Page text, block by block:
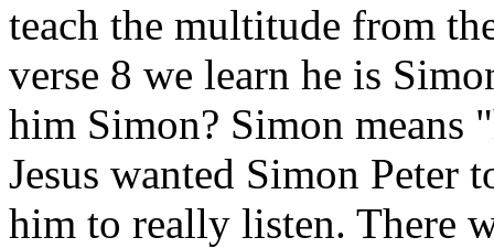
teach the multitude from
verse 8 we learn he is
him Simon? Simon means
Jesus wanted Simon
him to really listen. There